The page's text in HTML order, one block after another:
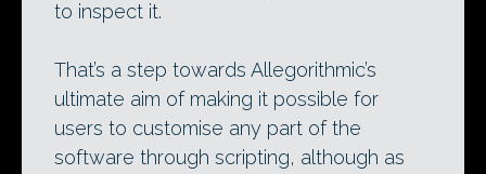
to inspect it.
That’s a step towards Allegorithmic’s
ultimate aim of making it possible for
users to customise any part of the
software through scripting, although as